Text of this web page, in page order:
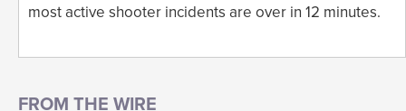
most active shooter incidents are over in 12 minutes.